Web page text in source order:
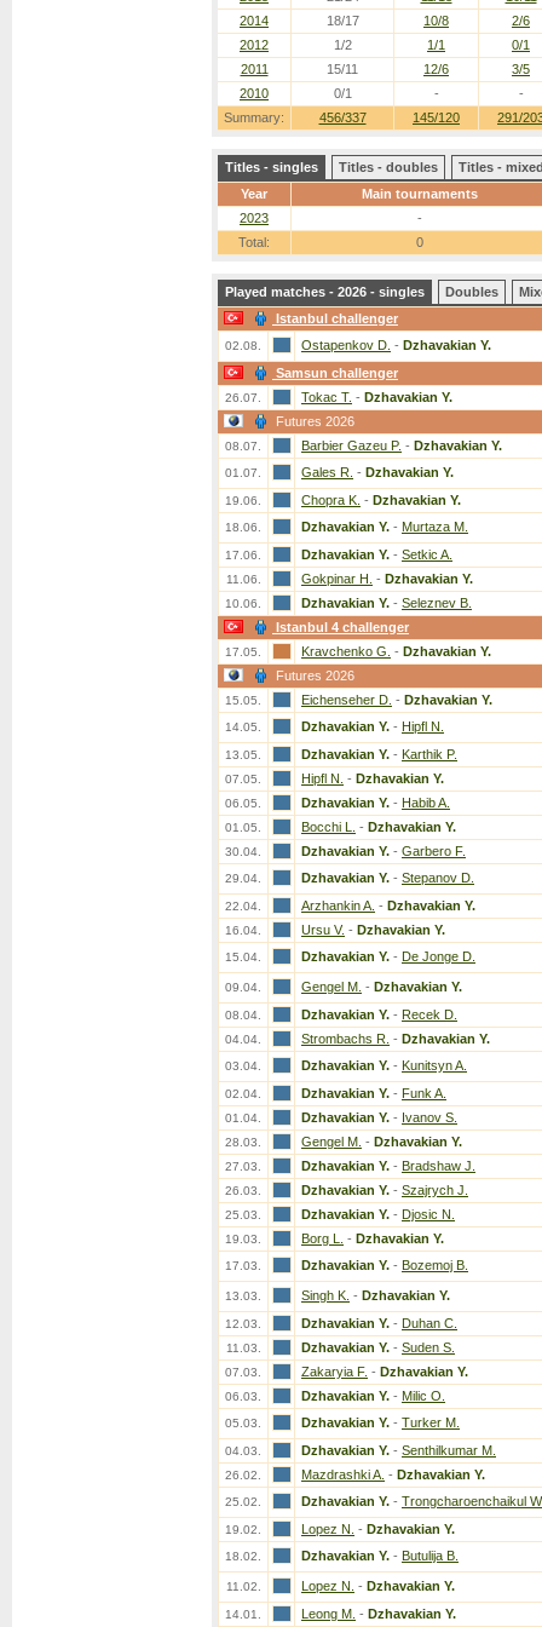
Summary: 456/337 145/120 291/
2014
18/17 10/8
2/6
2012
1/2 1/1
0/1
2011
15/11 12/6
3/5
2010
0/1 - -
Titles - singles Titles - doubles
Titles -
Year
Main tournaments
2023
-
Total:
0
Played matches - 2026 - singles Doubles
Istanbul challenger
02.08. Ostapenkov D. - Dzhavakian Y.
Samsun challenger
26.07. Tokac T. - Dzhavakian Y.
Futures 2026
08.07. Barbier Gazeu P. - Dzhavakian Y.
01.07. Gales R. - Dzhavakian Y.
19.06. Chopra K. - Dzhavakian Y.
18.06. Dzhavakian Y. - Murtaza M.
17.06. Dzhavakian Y. - Setkic A.
11.06. Gokpinar H. - Dzhavakian Y.
10.06. Dzhavakian Y. - Seleznev B.
Istanbul 4 challenger
17.05. Kravchenko G. - Dzhavakian Y.
Futures 2026
15.05. Eichenseher D. - Dzhavakian Y.
14.05. Dzhavakian Y. - Hipfl N.
13.05. Dzhavakian Y. - Karthik P.
07.05. Hipfl N. - Dzhavakian Y.
06.05. Dzhavakian Y. - Habib A.
01.05. Bocchi L. - Dzhavakian Y.
30.04. Dzhavakian Y. - Garbero F.
29.04. Dzhavakian Y. - Stepanov D.
22.04. Arzhankin A. - Dzhavakian Y.
16.04. Ursu V. - Dzhavakian Y.
15.04. Dzhavakian Y. - De Jonge D.
09.04. Gengel M. - Dzhavakian Y.
08.04. Dzhavakian Y. - Recek D.
04.04. Strombachs R. - Dzhavakian Y.
03.04. Dzhavakian Y. - Kunitsyn A.
02.04. Dzhavakian Y. - Funk A.
01.04. Dzhavakian Y. - Ivanov S.
28.03. Gengel M. - Dzhavakian Y.
27.03. Dzhavakian Y. - Bradshaw J.
26.03. Dzhavakian Y. - Szajrych J.
25.03. Dzhavakian Y. - Djosic N.
19.03. Borg L. - Dzhavakian Y.
17.03. Dzhavakian Y. - Bozemoj B.
13.03. Singh K. - Dzhavakian Y.
12.03. Dzhavakian Y. - Duhan C.
11.03. Dzhavakian Y. - Suden S.
07.03. Zakaryia F. - Dzhavakian Y.
06.03. Dzhavakian Y. - Milic O.
05.03. Dzhavakian Y. - Turker M.
04.03. Dzhavakian Y. - Senthilkumar M.
26.02. Mazdrashki A. - Dzhavakian Y.
25.02. Dzhavakian Y. - Trongcharoenchaikul
19.02. Lopez N. - Dzhavakian Y.
18.02. Dzhavakian Y. - Butulija B.
11.02. Lopez N. - Dzhavakian Y.
14.01. Leong M. - Dzhavakian Y.